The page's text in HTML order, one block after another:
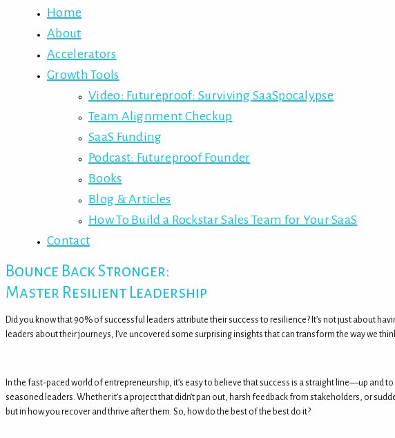
Home
About
Accelerators
Growth Tools
Video: Futureproof: Surviving SaaSpocalypse
Team Alignment Checkup
SaaS Funding
Podcast: Futureproof Founder
Books
Blog & Articles
How To Build a Rockstar Sales Team for Your SaaS
Contact
Bounce Back Stronger:
Master Resilient Leadership
Did you know that 90% of successful leaders attribute their success to resilience? It’s not just about
leaders about their journeys, I’ve uncovered some surprising insights that can transform the way we
In the fast-paced world of entrepreneurship, it’s easy to believe that success is a straight line—up and
seasoned leaders. Whether it’s a project that didn’t pan out, harsh feedback from stakeholders, or
but in how you recover and thrive after them. So, how do the best of the best do it?